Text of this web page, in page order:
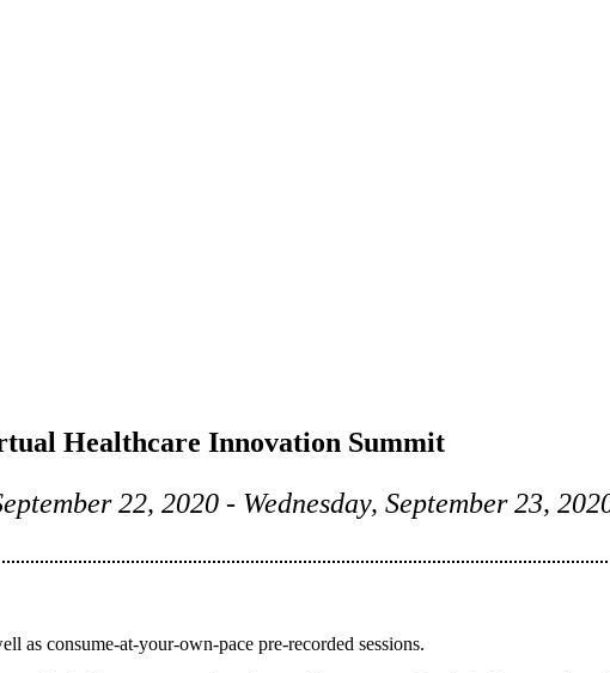
Healthcare Innovation Summit
22, 2020 - Wednesday, September 23,
as consume-at-your-own-pace pre-recorded sessions.